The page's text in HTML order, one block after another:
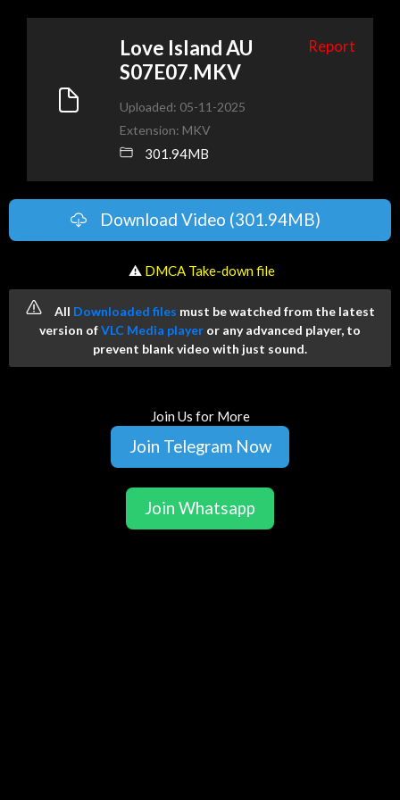
Love Island AU
S07E07.MKV
Report
Uploaded: 05-11-2025
Extension: MKV
301.94MB
Download Video (301.94MB)
️ ⚠ DMCA Take-down file
All Downloaded files must be watched from the latest
version ofVLC Media player or any advanced player, to
prevent blank video with just sound.
Join Us for More
Join Telegram Now
Join Whatsapp